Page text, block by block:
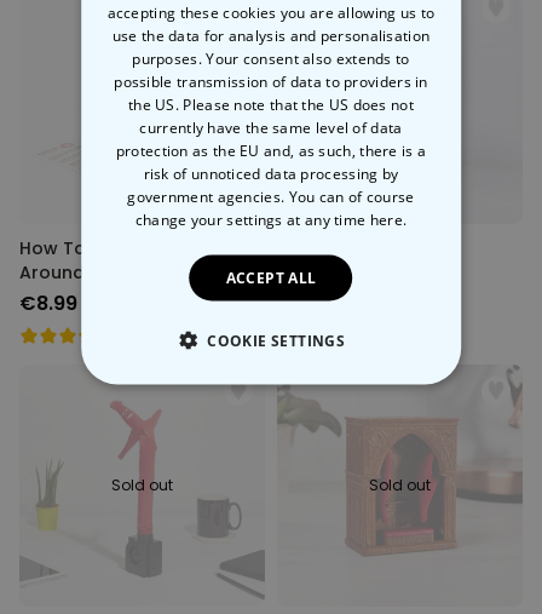
Back soon
How To Fucking Swear
Around The World
€8.99
Back soon
Penis Pasta
€8.99
Sold out Sold out
accepting these cookies you are allowing us to
use the data for analysis and personalisation
purposes. Your consent also extends to
possible transmission of data to providers in
the US. Please note that the US does not
currently have the same level of data
protection as the EU and, as such, there is a
risk of unnoticed data processing by
government agencies. You can of course
change your settings at any time here.
ACCEPT ALL
COOKIE SETTINGS
STRICTLY NECESSARY
TARGETING
UNCLASSIFIED